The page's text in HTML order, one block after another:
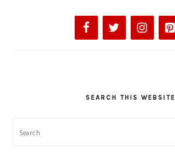
SEARCH THIS WEBSITE
Search